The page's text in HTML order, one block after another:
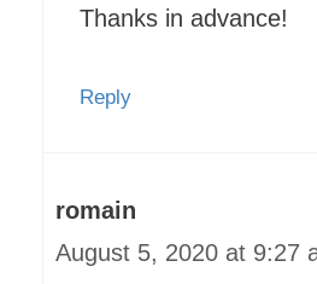
Thanks in advance!
Reply
romain
August 5, 2020 at 9:27